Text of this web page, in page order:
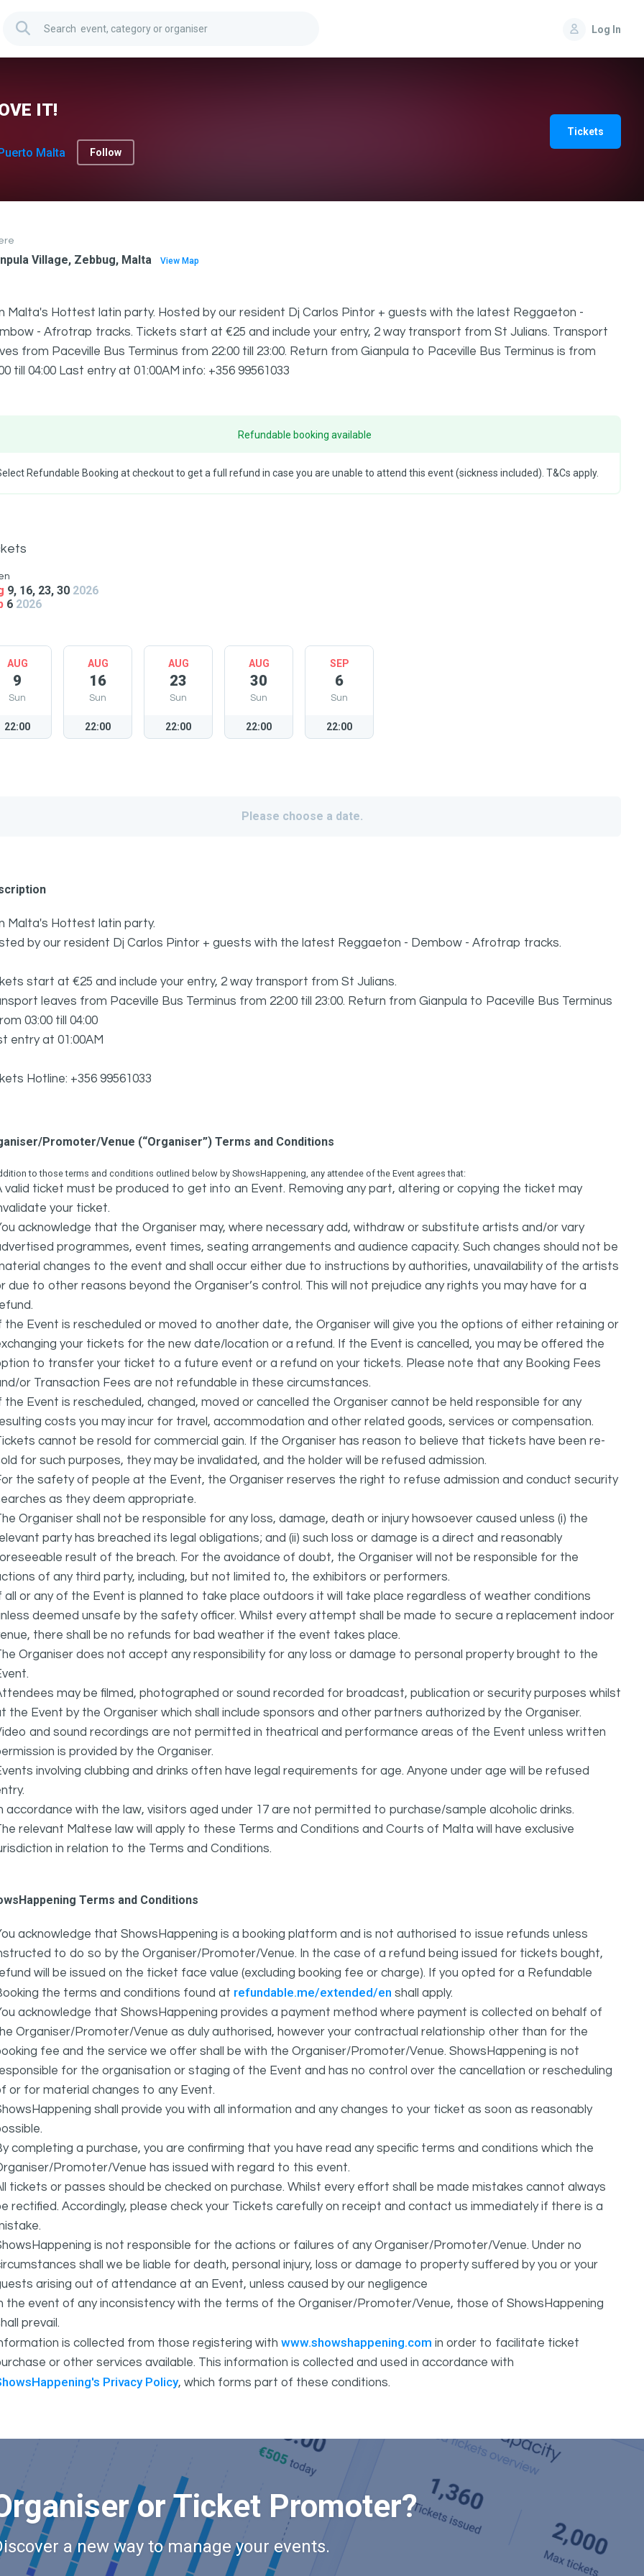
Log In
IT!
Malta Follow
Tickets
Village, Zebbug, Malta View Map
Malta's Hottest latin party. Hosted by our resident Dj Carlos Pintor + guests with the latest Reggaeton -
- Afrotrap tracks. Tickets start at €25 and include your entry, 2 way transport from St Julians. Transport
from Paceville Bus Terminus from 22:00 till 23:00. Return from Gianpula to Paceville Bus Terminus is from
till 04:00 Last entry at 01:00AM info: +356 99561033
Refundable booking available
Refundable Booking at checkout to get a full refund in case you are unable to attend this event (sickness included). T&Cs apply.
9, 16, 23, 30 2026
6 2026
AUG
9
Sun
22:00
AUG
16
Sun
22:00
AUG
23
Sun
22:00
AUG
30
Sun
22:00
SEP
6
Sun
22:00
Please choose a date.
Malta's Hottest latin party.
by our resident Dj Carlos Pintor + guests with the latest Reggaeton - Dembow - Afrotrap tracks.
start at €25 and include your entry, 2 way transport from St Julians.
leaves from Paceville Bus Terminus from 22:00 till 23:00. Return from Gianpula to Paceville Bus Terminus
03:00 till 04:00
entry at 01:00AM
Hotline: +356 99561033
Promoter/Venue (“Organiser”) Terms and Conditions
to those terms and conditions outlined below by ShowsHappening, any attendee of the Event agrees that:
valid ticket must be produced to get into an Event. Removing any part, altering or copying the ticket may
your ticket.
acknowledge that the Organiser may, where necessary add, withdraw or substitute artists and/or vary
programmes, event times, seating arrangements and audience capacity. Such changes should not be
changes to the event and shall occur either due to instructions by authorities, unavailability of the artists
due to other reasons beyond the Organiser’s control. This will not prejudice any rights you may have for a
the Event is rescheduled or moved to another date, the Organiser will give you the options of either retaining or
your tickets for the new date/location or a refund. If the Event is cancelled, you may be offered the
to transfer your ticket to a future event or a refund on your tickets. Please note that any Booking Fees
or Transaction Fees are not refundable in these circumstances.
the Event is rescheduled, changed, moved or cancelled the Organiser cannot be held responsible for any
costs you may incur for travel, accommodation and other related goods, services or compensation.
cannot be resold for commercial gain. If the Organiser has reason to believe that tickets have been re-
for such purposes, they may be invalidated, and the holder will be refused admission.
the safety of people at the Event, the Organiser reserves the right to refuse admission and conduct security
as they deem appropriate.
Organiser shall not be responsible for any loss, damage, death or injury howsoever caused unless (i) the
party has breached its legal obligations; and (ii) such loss or damage is a direct and reasonably
result of the breach. For the avoidance of doubt, the Organiser will not be responsible for the
of any third party, including, but not limited to, the exhibitors or performers.
all or any of the Event is planned to take place outdoors it will take place regardless of weather conditions
deemed unsafe by the safety officer. Whilst every attempt shall be made to secure a replacement indoor
there shall be no refunds for bad weather if the event takes place.
Organiser does not accept any responsibility for any loss or damage to personal property brought to the
may be filmed, photographed or sound recorded for broadcast, publication or security purposes whilst
the Event by the Organiser which shall include sponsors and other partners authorized by the Organiser.
and sound recordings are not permitted in theatrical and performance areas of the Event unless written
is provided by the Organiser.
involving clubbing and drinks often have legal requirements for age. Anyone under age will be refused
accordance with the law, visitors aged under 17 are not permitted to purchase/sample alcoholic drinks.
relevant Maltese law will apply to these Terms and Conditions and Courts of Malta will have exclusive
in relation to the Terms and Conditions.
Terms and Conditions
acknowledge that ShowsHappening is a booking platform and is not authorised to issue refunds unless
to do so by the Organiser/Promoter/Venue. In the case of a refund being issued for tickets bought,
will be issued on the ticket face value (excluding booking fee or charge). If you opted for a Refundable
the terms and conditions found at refundable.me/extended/en shall apply.
acknowledge that ShowsHappening provides a payment method where payment is collected on behalf of
Organiser/Promoter/Venue as duly authorised, however your contractual relationship other than for the
fee and the service we offer shall be with the Organiser/Promoter/Venue. ShowsHappening is not
for the organisation or staging of the Event and has no control over the cancellation or rescheduling
or for material changes to any Event.
shall provide you with all information and any changes to your ticket as soon as reasonably
completing a purchase, you are confirming that you have read any specific terms and conditions which the
Promoter/Venue has issued with regard to this event.
tickets or passes should be checked on purchase. Whilst every effort shall be made mistakes cannot always
rectified. Accordingly, please check your Tickets carefully on receipt and contact us immediately if there is a
is not responsible for the actions or failures of any Organiser/Promoter/Venue. Under no
shall we be liable for death, personal injury, loss or damage to property suffered by you or your
arising out of attendance at an Event, unless caused by our negligence
the event of any inconsistency with the terms of the Organiser/Promoter/Venue, those of ShowsHappening
prevail.
is collected from those registering with www.showshappening.com in order to facilitate ticket
or other services available. This information is collected and used in accordance with
Privacy Policy, which forms part of these conditions.
or Ticket Promoter?
a new way to manage your events.